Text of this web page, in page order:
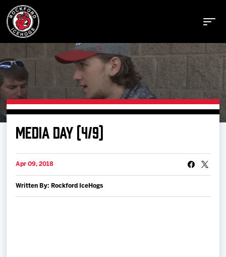
Buy Tickets
Manage Tickets
MEDIA DAY (4/9)
Apr 09, 2018
Written By: Rockford IceHogs